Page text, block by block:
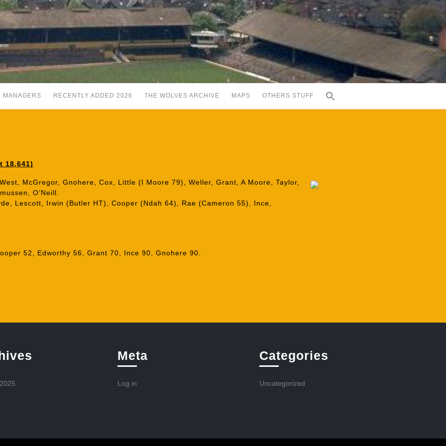
MANAGERS RECENTLY ADDED 2026 THE WOLVES ARCHIVE MAPS OTHERS STUFF
18,641)
McGregor, Gnohere, Cox, Little (I Moore 79), Weller, Grant, A Moore, Taylor,
O’Neill.
Lescott, Irwin (Butler HT), Cooper (Ndah 64), Rae (Cameron 55), Ince,
52, Edworthy 56, Grant 70, Ince 90, Gnohere 90.
Meta
Log in
Categories
Uncategorized